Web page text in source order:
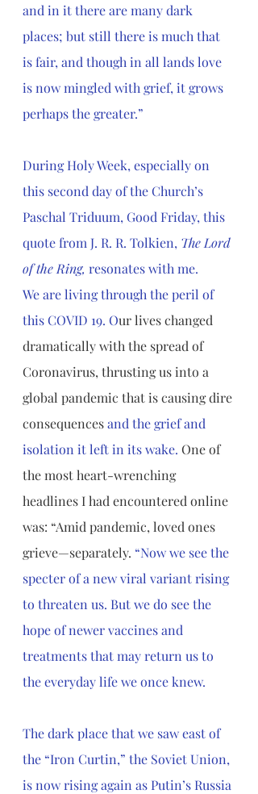
and in it there are many dark
places; but still there is much that
is fair, and though in all lands love
is now mingled with grief, it grows
perhaps the greater.”
During Holy Week, especially on
this second day of the Church’s
Paschal Triduum, Good Friday, this
quote from J. R. R. Tolkien, The Lord
of the Ring, resonates with me.
We are living through the peril of
this COVID 19. Our lives changed
dramatically with the spread of
Coronavirus, thrusting us into a
global pandemic that is causing dire
consequences and the grief and
isolation it left in its wake. One of
the most heart-wrenching
headlines I had encountered online
was: “Amid pandemic, loved ones
grieve—separately. “Now we see the
specter of a new viral variant rising
to threaten us. But we do see the
hope of newer vaccines and
treatments that may return us to
the everyday life we once knew.
The dark place that we saw east of
the “Iron Curtin,” the Soviet Union,
is now rising again as Putin’s Russia